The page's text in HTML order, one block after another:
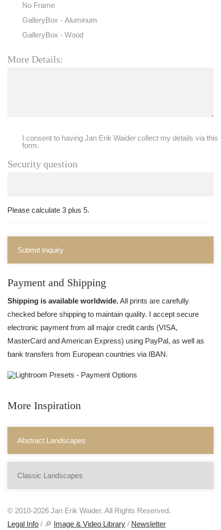
No Frame
GalleryBox - Aluminum
GalleryBox - Wood
More Details:
I consent to having Jan Erik Waider collect my details via this
form.
Security question
Please calculate 3 plus 5.
Submit Inquiry
Payment and Shipping
Shipping is available worldwide.All prints are carefully
checked before shipping to maintain quality. I accept secure
electronic payment from all major credit cards (VISA,
MasterCard and American Express) using PayPal, as well as
bank transfers from European countries via IBAN.
More Inspiration
Abstract Landscapes
Classic Landscapes
© 2010-2026 Jan Erik Waider. All Rights Reserved.
Legal Info / 🔎 Image & Video Library / Newsletter